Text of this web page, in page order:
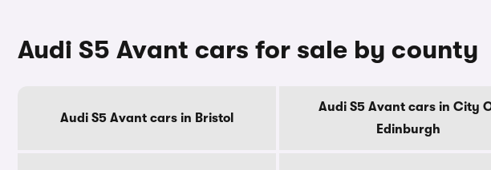
Audi S5 Avant cars for sale by county
Audi S5 Avant cars in Bristol
Audi S5 Avant cars in City
Edinburgh